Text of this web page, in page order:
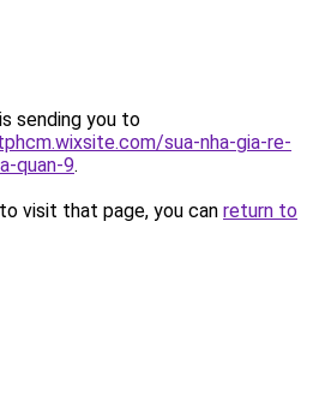
sending you to
sua-nha-gia-re-
quan-9.
visit that page, you can return to